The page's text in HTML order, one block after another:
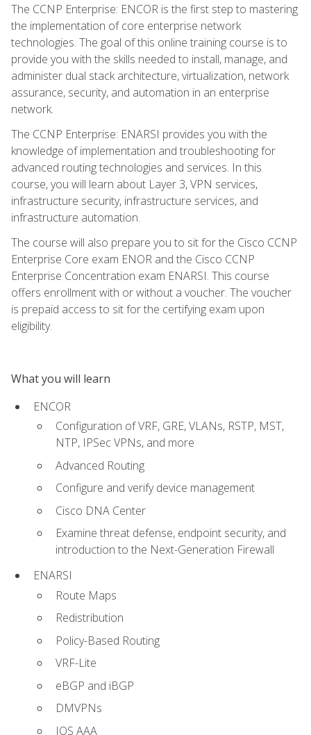
The CCNP Enterprise: ENCOR is the first step to mastering
the implementation of core enterprise network
technologies. The goal of this online training course is to
provide you with the skills needed to install, manage, and
administer dual stack architecture, virtualization, network
assurance, security, and automation in an enterprise
network.
The CCNP Enterprise: ENARSI provides you with the
knowledge of implementation and troubleshooting for
advanced routing technologies and services. In this
course, you will learn about Layer 3, VPN services,
infrastructure security, infrastructure services, and
infrastructure automation.
The course will also prepare you to sit for the Cisco CCNP
Enterprise Core exam ENOR and the Cisco CCNP
Enterprise Concentration exam ENARSI. This course
offers enrollment with or without a voucher. The voucher
is prepaid access to sit for the certifying exam upon
eligibility.
What you will learn
ENCOR
Configuration of VRF, GRE, VLANs, RSTP, MST,
NTP, IPSec VPNs, and more
Advanced Routing
Configure and verify device management
Cisco DNA Center
Examine threat defense, endpoint security, and
introduction to the Next-Generation Firewall
ENARSI
Route Maps
Redistribution
Policy-Based Routing
VRF-Lite
eBGP and iBGP
DMVPNs
IOS AAA